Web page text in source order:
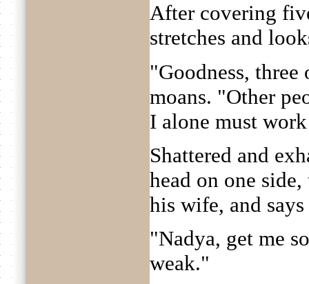
After covering
stretches and
"Goodness,
moans. "Other
I alone must
Shattered and
head on one
his wife, and
"Nadya, get me
weak."